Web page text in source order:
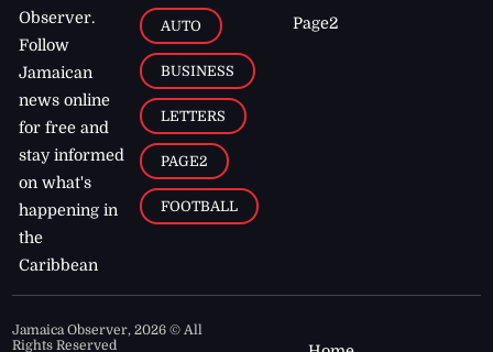
Observer.
Follow
Jamaican
news online
for free and
stay informed
on what's
happening in
the
Caribbean
AUTO
BUSINESS
LETTERS
PAGE2
FOOTBALL
Page2
Jamaica Observer,2026 © All
Rights Reserved